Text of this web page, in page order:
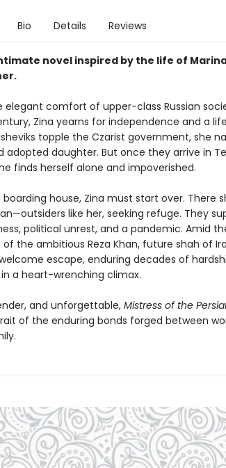
Bio Details Reviews
novel inspired by the life of
elegant comfort of upper-class Russian
Zina yearns for independence and a
topple the Czarist government, she
adopted daughter. But once they arrive in
finds herself alone and impoverished.
house, Zina must start over. There
like her, seeking refuge. They
political unrest, and a pandemic. Amid
the ambitious Reza Khan, future shah of
escape, enduring decades of
a heart-wrenching climax.
and unforgettable, Mistress of the
of the enduring bonds forged between